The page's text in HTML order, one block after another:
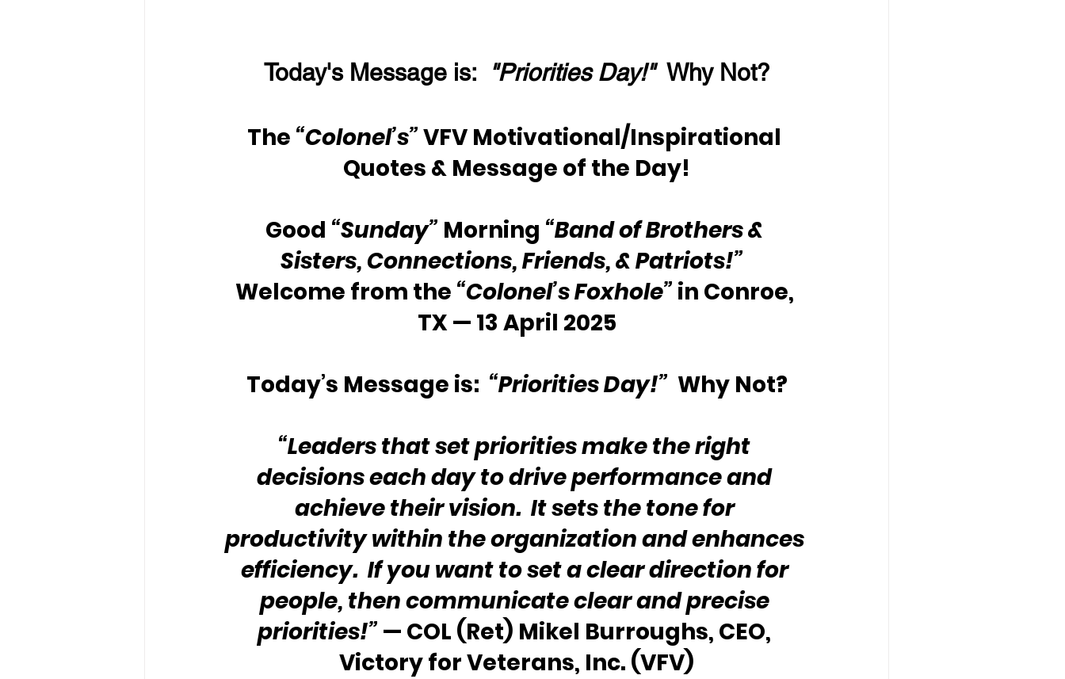
Today's Message is: "Priorities Day!"
  Why Not?
The “Colonel’s” VFV Motivational/Inspirational
Quotes & Message of the Day!
Good “Sunday” Morning “Band of Brothers &
Sisters, Connections, Friends, & Patriots!”
Welcome from the “Colonel’s Foxhole” in Conroe,
TX — 13 April 2025
Today’s Message is: “Priorities Day!” Why Not?
“Leaders that set priorities make the right
decisions each day to drive performance and
achieve their vision.  It sets the tone for
productivity within the organization and enhances
efficiency.  If you want to set a clear direction for
people, then communicate clear and precise
priorities!” — COL (Ret) Mikel Burroughs, CEO,
Victory for Veterans, Inc. (VFV)